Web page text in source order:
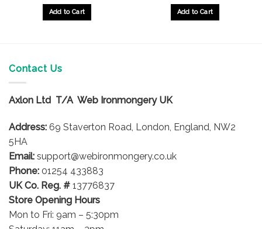
Add to Cart Add to Cart
Contact Us
Axlon Ltd T/A Web Ironmongery UK
Address: 69 Staverton Road, London, England, NW2
5HA
Email: support@webironmongery.co.uk
Phone: 01254 433883
UK Co. Reg. # 13776837
Store Opening Hours
Mon to Fri: 9am – 5:30pm